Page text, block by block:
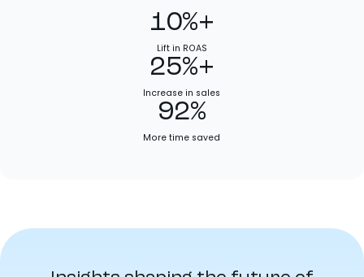
10%+
Lift in ROAS
25%+
Increase in sales
92%
More time saved